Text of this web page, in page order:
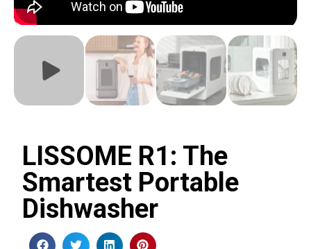
LISSOME R1: The
Smartest Portable
Dishwasher